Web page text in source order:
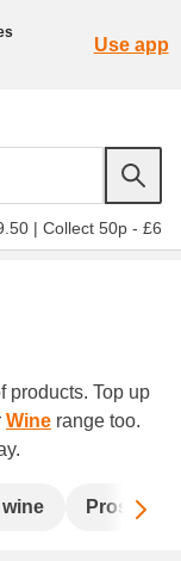
Use app
| Collect 50p - £6
products. Top up
Wine range too.
Prosecco